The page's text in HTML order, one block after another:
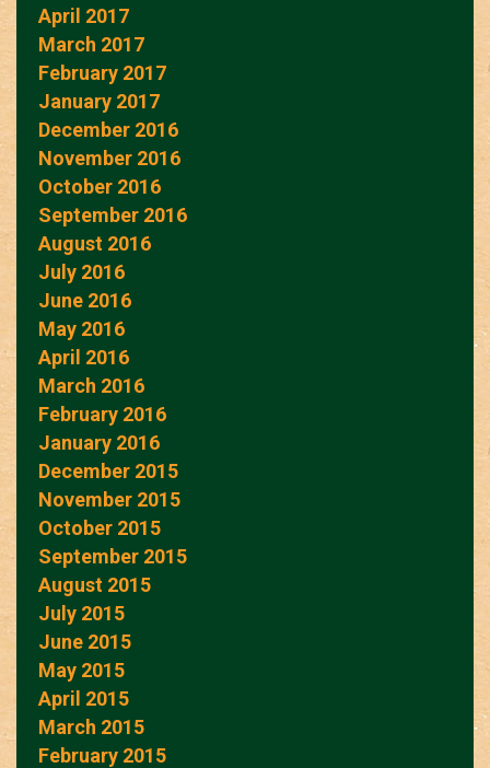
April 2017
March 2017
February 2017
January 2017
December 2016
November 2016
October 2016
September 2016
August 2016
July 2016
June 2016
May 2016
April 2016
March 2016
February 2016
January 2016
December 2015
November 2015
October 2015
September 2015
August 2015
July 2015
June 2015
May 2015
April 2015
March 2015
February 2015